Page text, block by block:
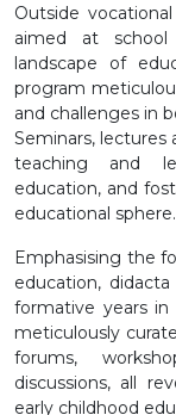
Outside
aimed at school
landscape of
program
and challenges in
Seminars, lectures
teaching and
education, and
educational sphere.
Emphasising the
education,
formative years in
meticulously
forums,
discussions, all
early childhood